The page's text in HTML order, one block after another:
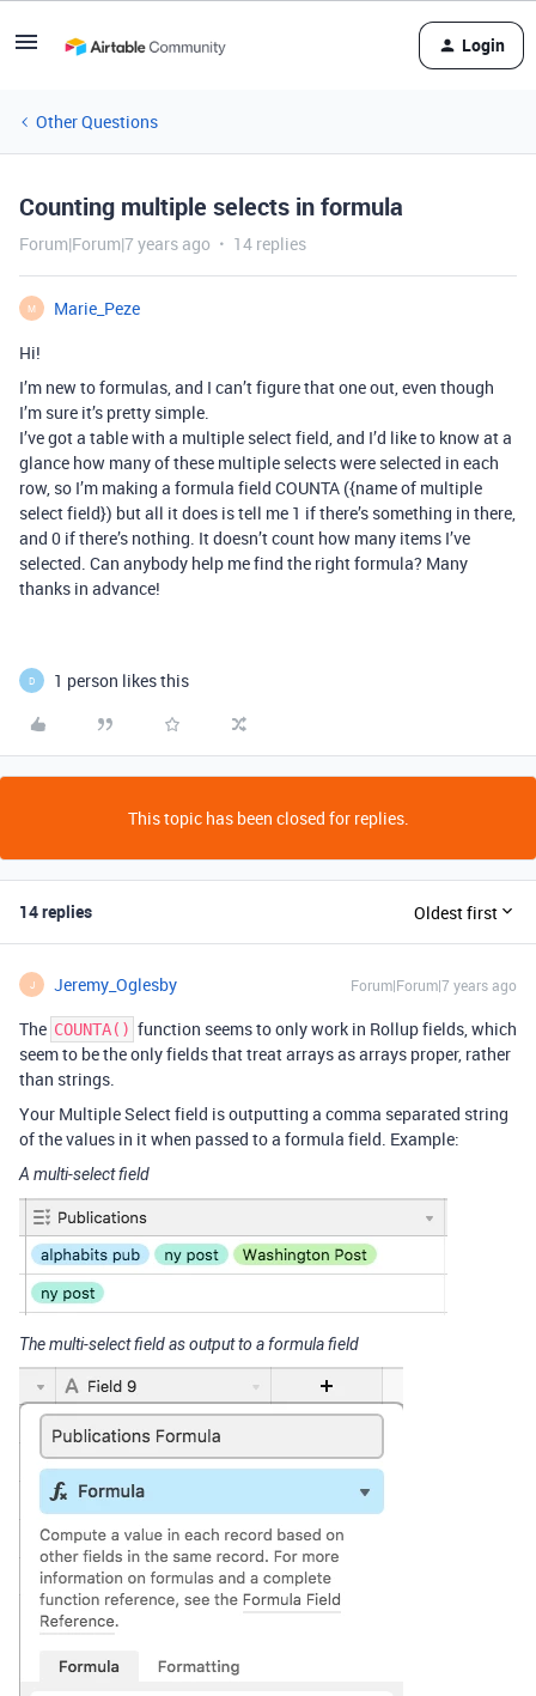
Login
Other Questions
Counting multiple selects in formula
Forum|Forum|7 years ago 14 replies
M
Marie_Peze
Hi!
I’m new to formulas, and I can’t figure that one out, even though
I’m sure it’s pretty simple.
I’ve got a table with a multiple select field, and I’d like to know at a
glance how many of these multiple selects were selected in each
row, so I’m making a formula field COUNTA ({name of multiple
select field}) but all it does is tell me 1 if there’s something in there,
and 0 if there’s nothing. It doesn’t count how many items I’ve
selected. Can anybody help me find the right formula? Many
thanks in advance!
D 1 person likes this
This topic has been closed for replies.
14 replies Oldest first
J Jeremy_Oglesby Forum|Forum|7 years ago
The COUNTA() function seems to only work in Rollup fields, which
seem to be the only fields that treat arrays as arrays proper, rather
than strings.
Your Multiple Select field is outputting a comma separated string
of the values in it when passed to a formula field. Example:
A multi-select field
The multi-select field as output to a formula field